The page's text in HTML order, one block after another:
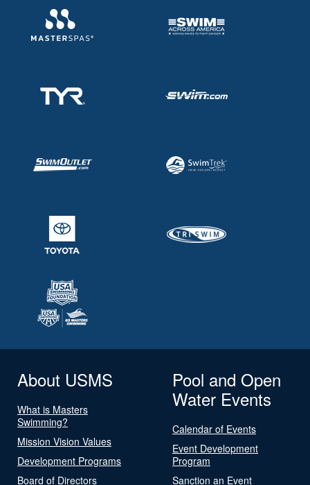
About USMS
What is Masters
Swimming?
Mission Vision Values
Development Programs
Board of Directors
Pool and Open
Water Events
Calendar of Events
Event Development
Program
Sanction an Event